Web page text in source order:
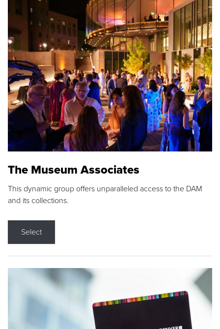
The Museum Associates
This dynamic group offers unparalleled access to the DAM
and its collections.
Select